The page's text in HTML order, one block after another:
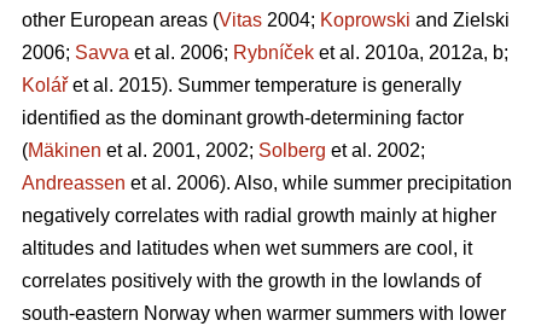
other European areas (Vitas 2004; Koprowski and Zielski
2006; Savva et al. 2006; Rybníček et al. 2010a, 2012a, b;
Kolář et al. 2015). Summer temperature is generally
identified as the dominant growth-determining factor
(Mäkinen et al. 2001, 2002; Solberg et al. 2002;
Andreassen et al. 2006). Also, while summer precipitation
negatively correlates with radial growth mainly at higher
altitudes and latitudes when wet summers are cool, it
correlates positively with the growth in the lowlands of
south-eastern Norway when warmer summers with lower